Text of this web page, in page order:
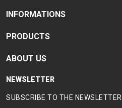
INFORMATIONS
PRODUCTS
ABOUT US
NEWSLETTER
SUBSCRIBE TO THE NEWSLETTER